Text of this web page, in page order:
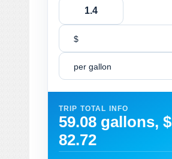
$
per gallon
TRIP TOTAL INFO
59.08 gallons, $
82.72